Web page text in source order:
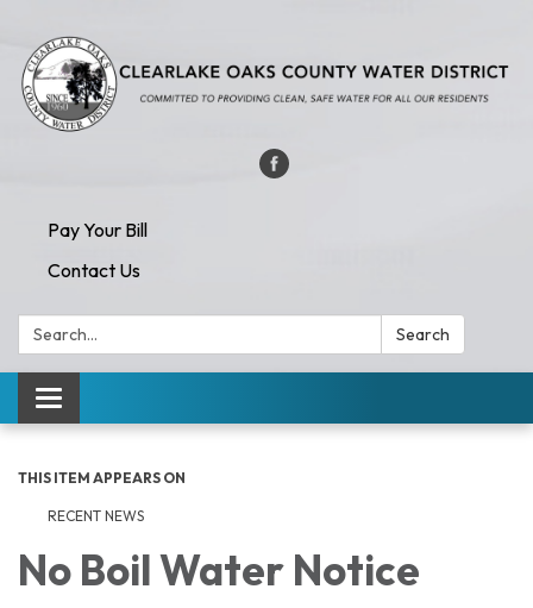
Pay Your Bill
Contact Us
Search: Search
Toggle navigation
THIS ITEM APPEARS ON
RECENT NEWS
No Boil Water Notice